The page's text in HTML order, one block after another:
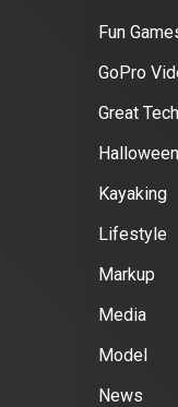
Fun
GoPro
Great
Kayaking
Lifestyle
Markup
Media
Model
News